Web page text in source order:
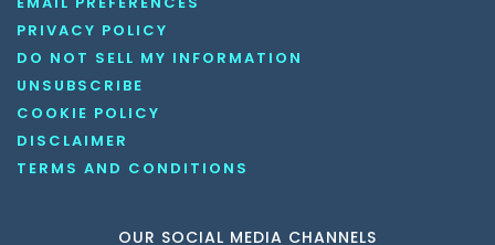
PRIVACY POLICY
DO NOT SELL MY INFORMATION
UNSUBSCRIBE
COOKIE POLICY
DISCLAIMER
TERMS AND CONDITIONS
OUR SOCIAL MEDIA CHANNELS